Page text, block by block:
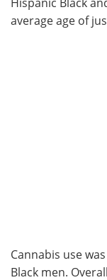
average age of
Cannabis use
Black men.